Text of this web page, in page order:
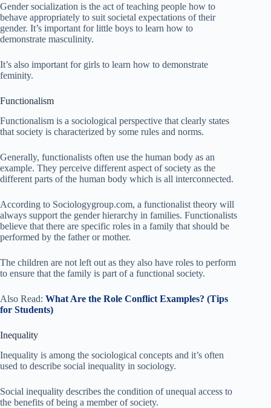
Gender socialization is the act of teaching people how to
behave appropriately to suit societal expectations of their
gender. It’s important for little boys to learn how to
demonstrate masculinity.
It’s also important for girls to learn how to demonstrate
feminity.
Functionalism
Functionalism is a sociological perspective that clearly states
that society is characterized by some rules and norms.
Generally, functionalists often use the human body as an
example. They perceive different aspect of society as the
different parts of the human body which is all interconnected.
According to Sociologygroup.com, a functionalist theory will
always support the gender hierarchy in families. Functionalists
believe that there are specific roles in a family that should be
performed by the father or mother.
The children are not left out as they also have roles to perform
to ensure that the family is part of a functional society.
Also Read: What Are the Role Conflict Examples? (Tips
for Students)
Inequality
Inequality is among the sociological concepts and it’s often
used to describe social inequality in sociology.
Social inequality describes the condition of unequal access to
the benefits of being a member of society.